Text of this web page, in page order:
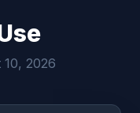
10, 2026